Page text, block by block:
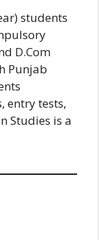
students
D.Com
Punjab
entry tests,
Studies is a